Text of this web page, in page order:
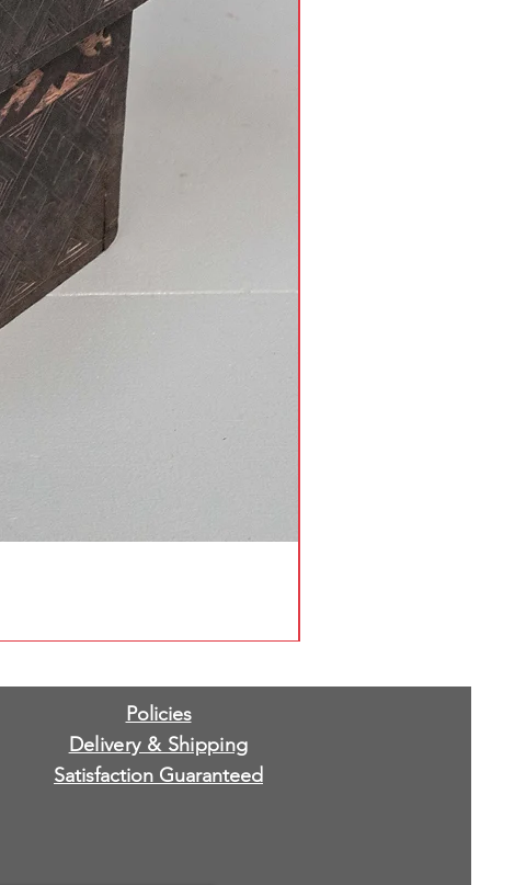
Policies
Delivery & Shipping
Satisfaction Guaranteed